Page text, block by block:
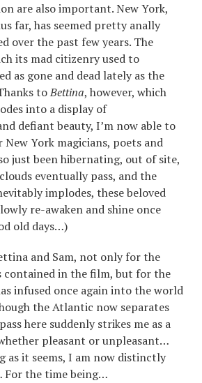
are also important. New York,
far, has seemed pretty anally
over the past few years. The
its mad citizenry used to
as gone and dead lately as the
toBettina, however, which
into a display of
defiant beauty, I’m now able to
York magicians, poets and
just been hibernating, out of site,
eventually pass, and the
implodes, these beloved
re-awaken and shine once
old days…)
and Sam, not only for the
contained in the film, but for the
infused once again into the world
the Atlantic now separates
here suddenly strikes me as a
pleasant or unpleasant…
as it seems, I am now distinctly
For the time being…